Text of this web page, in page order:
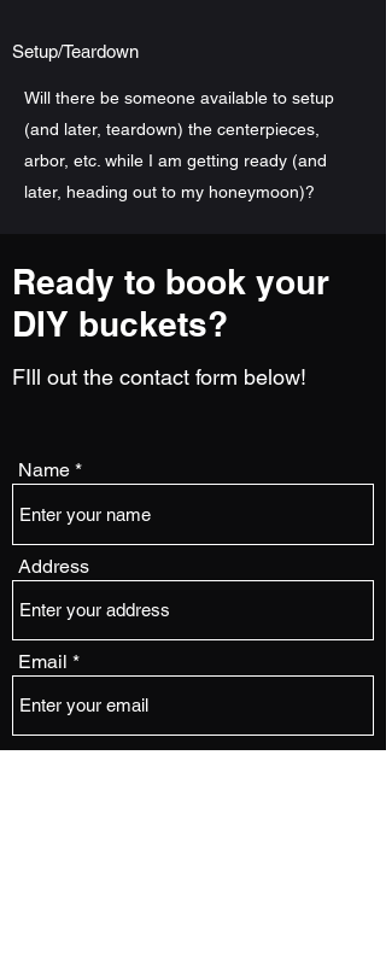
Setup/Teardown
Will there be someone available to setup
(and later, teardown) the centerpieces,
arbor, etc. while I am getting ready (and
later, heading out to my honeymoon)?
Ready to book your
DIY buckets?
FIll out the contact form below!
Name
Address
Email
Phone